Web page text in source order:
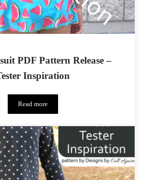
PDF Pattern Release –
Inspiration
Read moreSash Swimsuit PDF Pattern Release –